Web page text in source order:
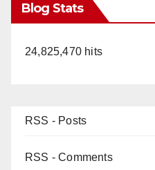
Blog Stats
24,825,470 hits
RSS - Posts
RSS - Comments